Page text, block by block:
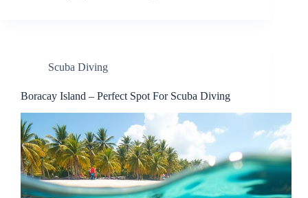
Scuba Diving
Boracay Island – Perfect Spot For Scuba Diving